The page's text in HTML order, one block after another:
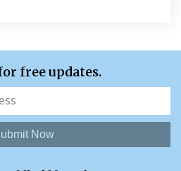
free updates.
Now